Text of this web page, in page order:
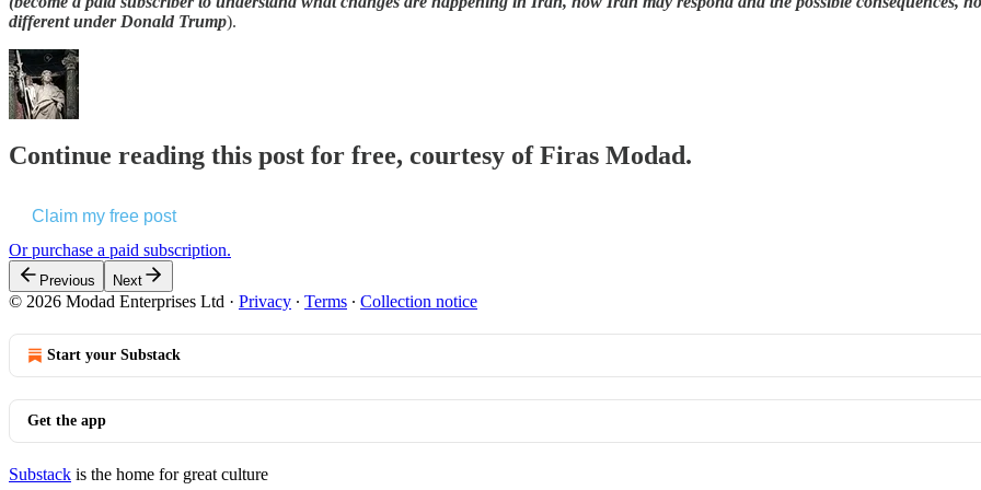
different under Donald Trump).
Continue reading this post for free, courtesy of Firas Modad.
Claim my free post
Or purchase a paid subscription.
Previous Next
© 2026 Modad Enterprises Ltd · Privacy ∙ Terms ∙ Collection notice
Start your Substack
Get the app
Substack is the home for great culture